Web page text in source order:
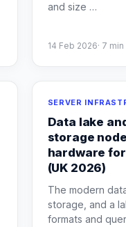
and size …
14 Feb 2026· 7 min
SERVER
Data lake
storage
hardware
(UK 2026)
The modern
storage, and a
formats and